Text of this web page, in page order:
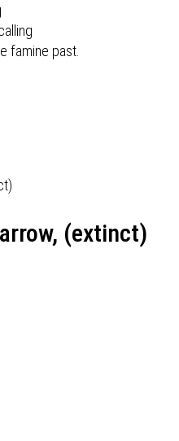
famine past.
(extinct)